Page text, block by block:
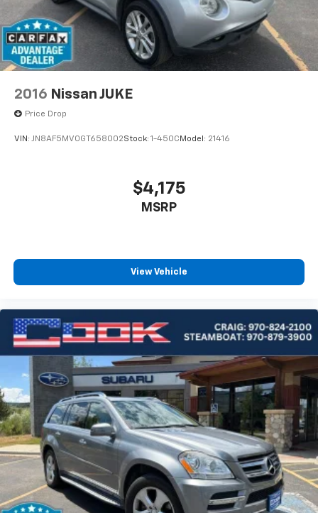
2016 Nissan JUKE
Price Drop
VIN: JN8AF5MV0GT658002Stock: 1-450C Model: 21416
$4,175
MSRP
View Vehicle